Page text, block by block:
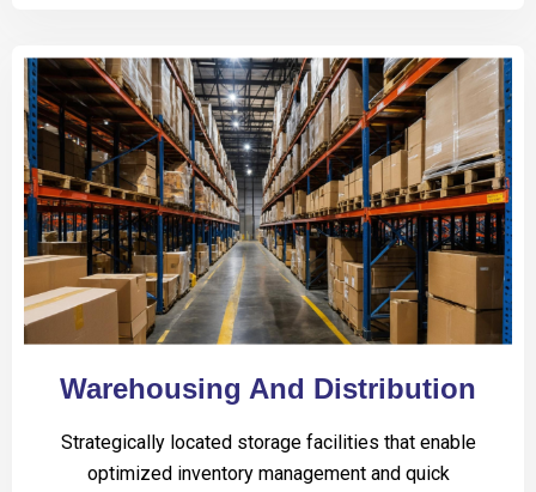
Warehousing And Distribution
Strategically located storage facilities that enable
optimized inventory management and quick